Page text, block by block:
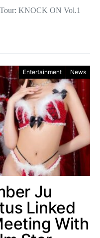
KNOCK ON Vol.1
Entertainment News
Ju
Linked
With